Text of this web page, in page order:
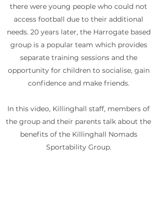
there were young people who could not
access football due to their additional
needs. 20 years later, the Harrogate based
group is a popular team which provides
separate training sessions and the
opportunity for children to socialise, gain
confidence and make friends.
In this video, Killinghall staff, members of
the group and their parents talk about the
benefits of the Killinghall Nomads
Sportability Group.